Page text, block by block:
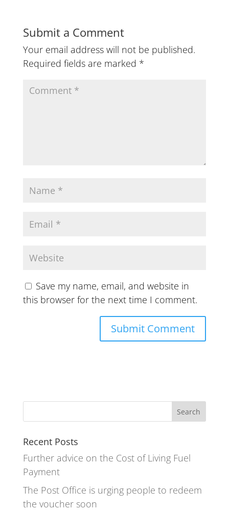
Submit a Comment
Your email address will not be published.
Required fields are marked *
Save my name, email, and website in
this browser for the next time I comment.
Recent Posts
Further advice on the Cost of Living Fuel
Payment
The Post Office is urging people to redeem
the voucher soon